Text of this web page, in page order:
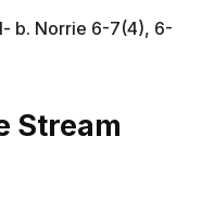
b. Norrie 6-7(4), 6-
Stream